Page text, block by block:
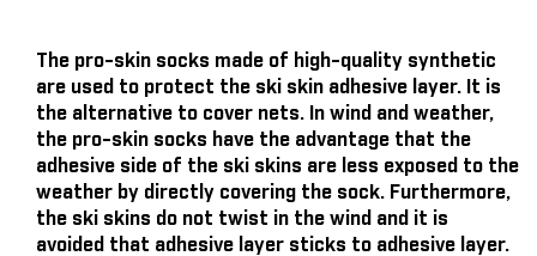
The pro-skin socks made of high-quality synthetic
are used to protect the ski skin adhesive layer. It is
the alternative to cover nets. In wind and weather,
the pro-skin socks have the advantage that the
adhesive side of the ski skins are less exposed to the
weather by directly covering the sock. Furthermore,
the ski skins do not twist in the wind and it is
avoided that adhesive layer sticks to adhesive layer.